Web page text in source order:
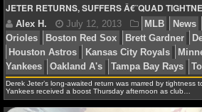
NFL GAME LOGS
NFL TEAMS
NCAA FOOTBALL
Debbie B. August 10, 2013
Boston Red Sox
Brett Gardner
City Royals
Mariano Rivera New
JETER RETURNS, SUFFERS Â€˜QUAD
Derek Jeter’s long-awaited return was marred by tightness
Yankees received a boost Thursday afternoon as club…